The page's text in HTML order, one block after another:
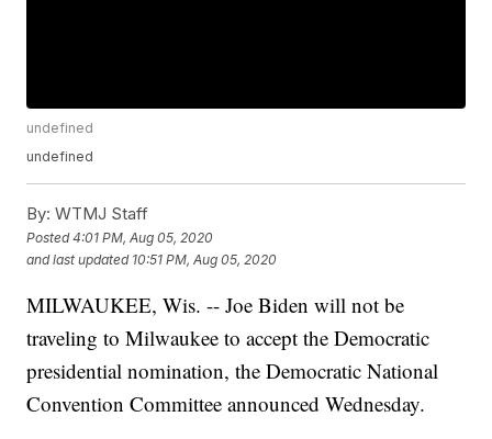
undefined
undefined
By: WTMJ Staff
Posted4:01 PM, Aug 05, 2020
and last updated 10:51 PM, Aug 05, 2020
MILWAUKEE, Wis. -- Joe Biden will not be
traveling to Milwaukee to accept the Democratic
presidential nomination, the Democratic National
Convention Committee announced Wednesday.